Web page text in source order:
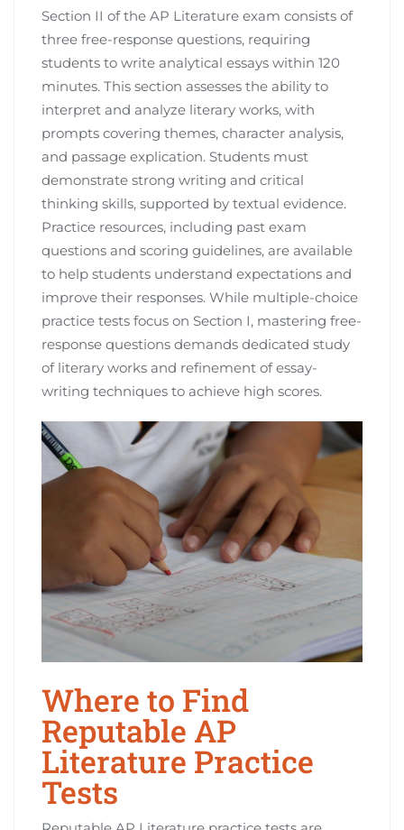
Section II of the AP Literature exam consists of
three free-response questions, requiring
students to write analytical essays within 120
minutes. This section assesses the ability to
interpret and analyze literary works, with
prompts covering themes, character analysis,
and passage explication. Students must
demonstrate strong writing and critical
thinking skills, supported by textual evidence.
Practice resources, including past exam
questions and scoring guidelines, are available
to help students understand expectations and
improve their responses. While multiple-choice
practice tests focus on Section I, mastering free-
response questions demands dedicated study
of literary works and refinement of essay-
writing techniques to achieve high scores.
Where to Find
Reputable AP
Literature Practice
Tests